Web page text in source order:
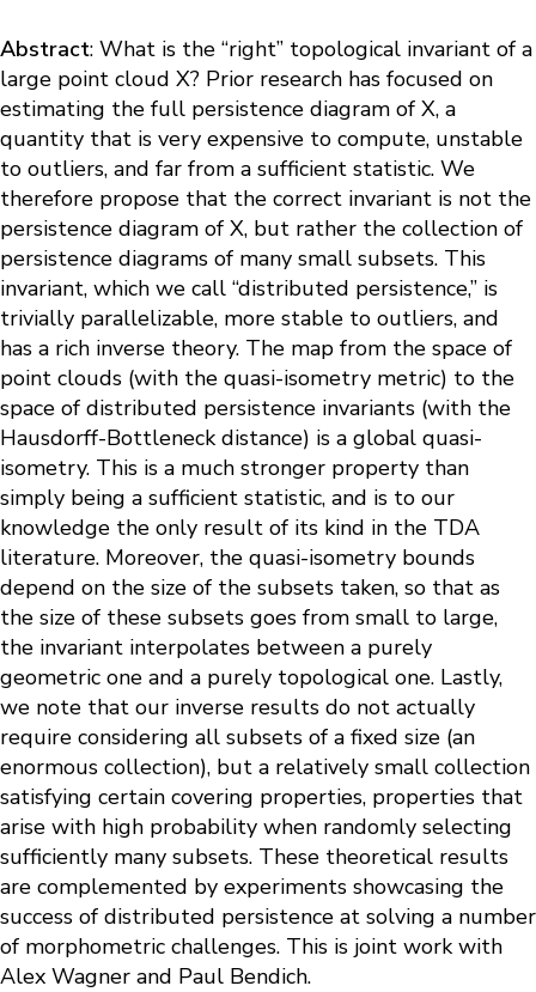
Abstract: What is the “right” topological invariant of a
large point cloud X? Prior research has focused on
estimating the full persistence diagram of X, a
quantity that is very expensive to compute, unstable
to outliers, and far from a sufficient statistic. We
therefore propose that the correct invariant is not the
persistence diagram of X, but rather the collection of
persistence diagrams of many small subsets. This
invariant, which we call “distributed persistence,” is
trivially parallelizable, more stable to outliers, and
has a rich inverse theory. The map from the space of
point clouds (with the quasi-isometry metric) to the
space of distributed persistence invariants (with the
Hausdorff-Bottleneck distance) is a global quasi-
isometry. This is a much stronger property than
simply being a sufficient statistic, and is to our
knowledge the only result of its kind in the TDA
literature. Moreover, the quasi-isometry bounds
depend on the size of the subsets taken, so that as
the size of these subsets goes from small to large,
the invariant interpolates between a purely
geometric one and a purely topological one. Lastly,
we note that our inverse results do not actually
require considering all subsets of a fixed size (an
enormous collection), but a relatively small collection
satisfying certain covering properties, properties that
arise with high probability when randomly selecting
sufficiently many subsets. These theoretical results
are complemented by experiments showcasing the
success of distributed persistence at solving a number
of morphometric challenges. This is joint work with
Alex Wagner and Paul Bendich.